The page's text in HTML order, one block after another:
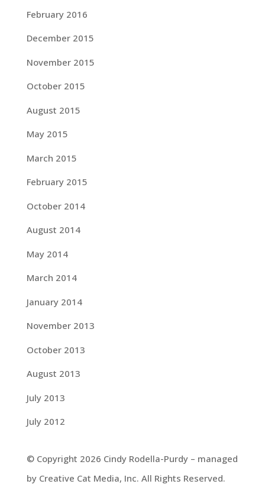
February 2016
December 2015
November 2015
October 2015
August 2015
May 2015
March 2015
February 2015
October 2014
August 2014
May 2014
March 2014
January 2014
November 2013
October 2013
August 2013
July 2013
July 2012
© Copyright 2026 Cindy Rodella-Purdy – managed
by Creative Cat Media, Inc. All Rights Reserved.